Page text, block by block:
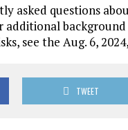
asked questions
additional
see the Aug. 6, 2024,
TWEET